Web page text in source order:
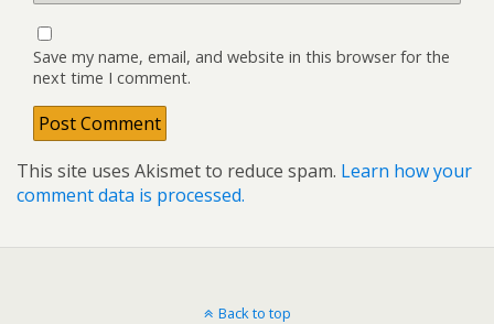
Save my name, email, and website in this browser for the
next time I comment.
This site uses Akismet to reduce spam. Learn how your
comment data is processed.
Back to top